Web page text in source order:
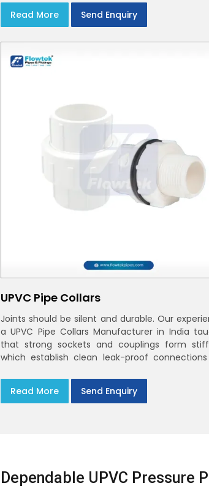
joints and considerate routing in India and Delhi
Read More Send Enquiry
UPVC Pipe Collars
Joints should be silent and durable. Our
a UPVC Pipe Collars Manufacturer in India
that strong sockets and couplings form
which establish clean leak-proof connections
Read More
Send Enquiry
Dependable UPVC Pressure